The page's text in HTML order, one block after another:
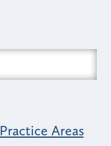
Practice Areas